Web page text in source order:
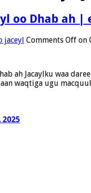
oo Dhab ah |
jaceyl Comments Off on
ah Jacaylku waa
waqtiga ugu
2025